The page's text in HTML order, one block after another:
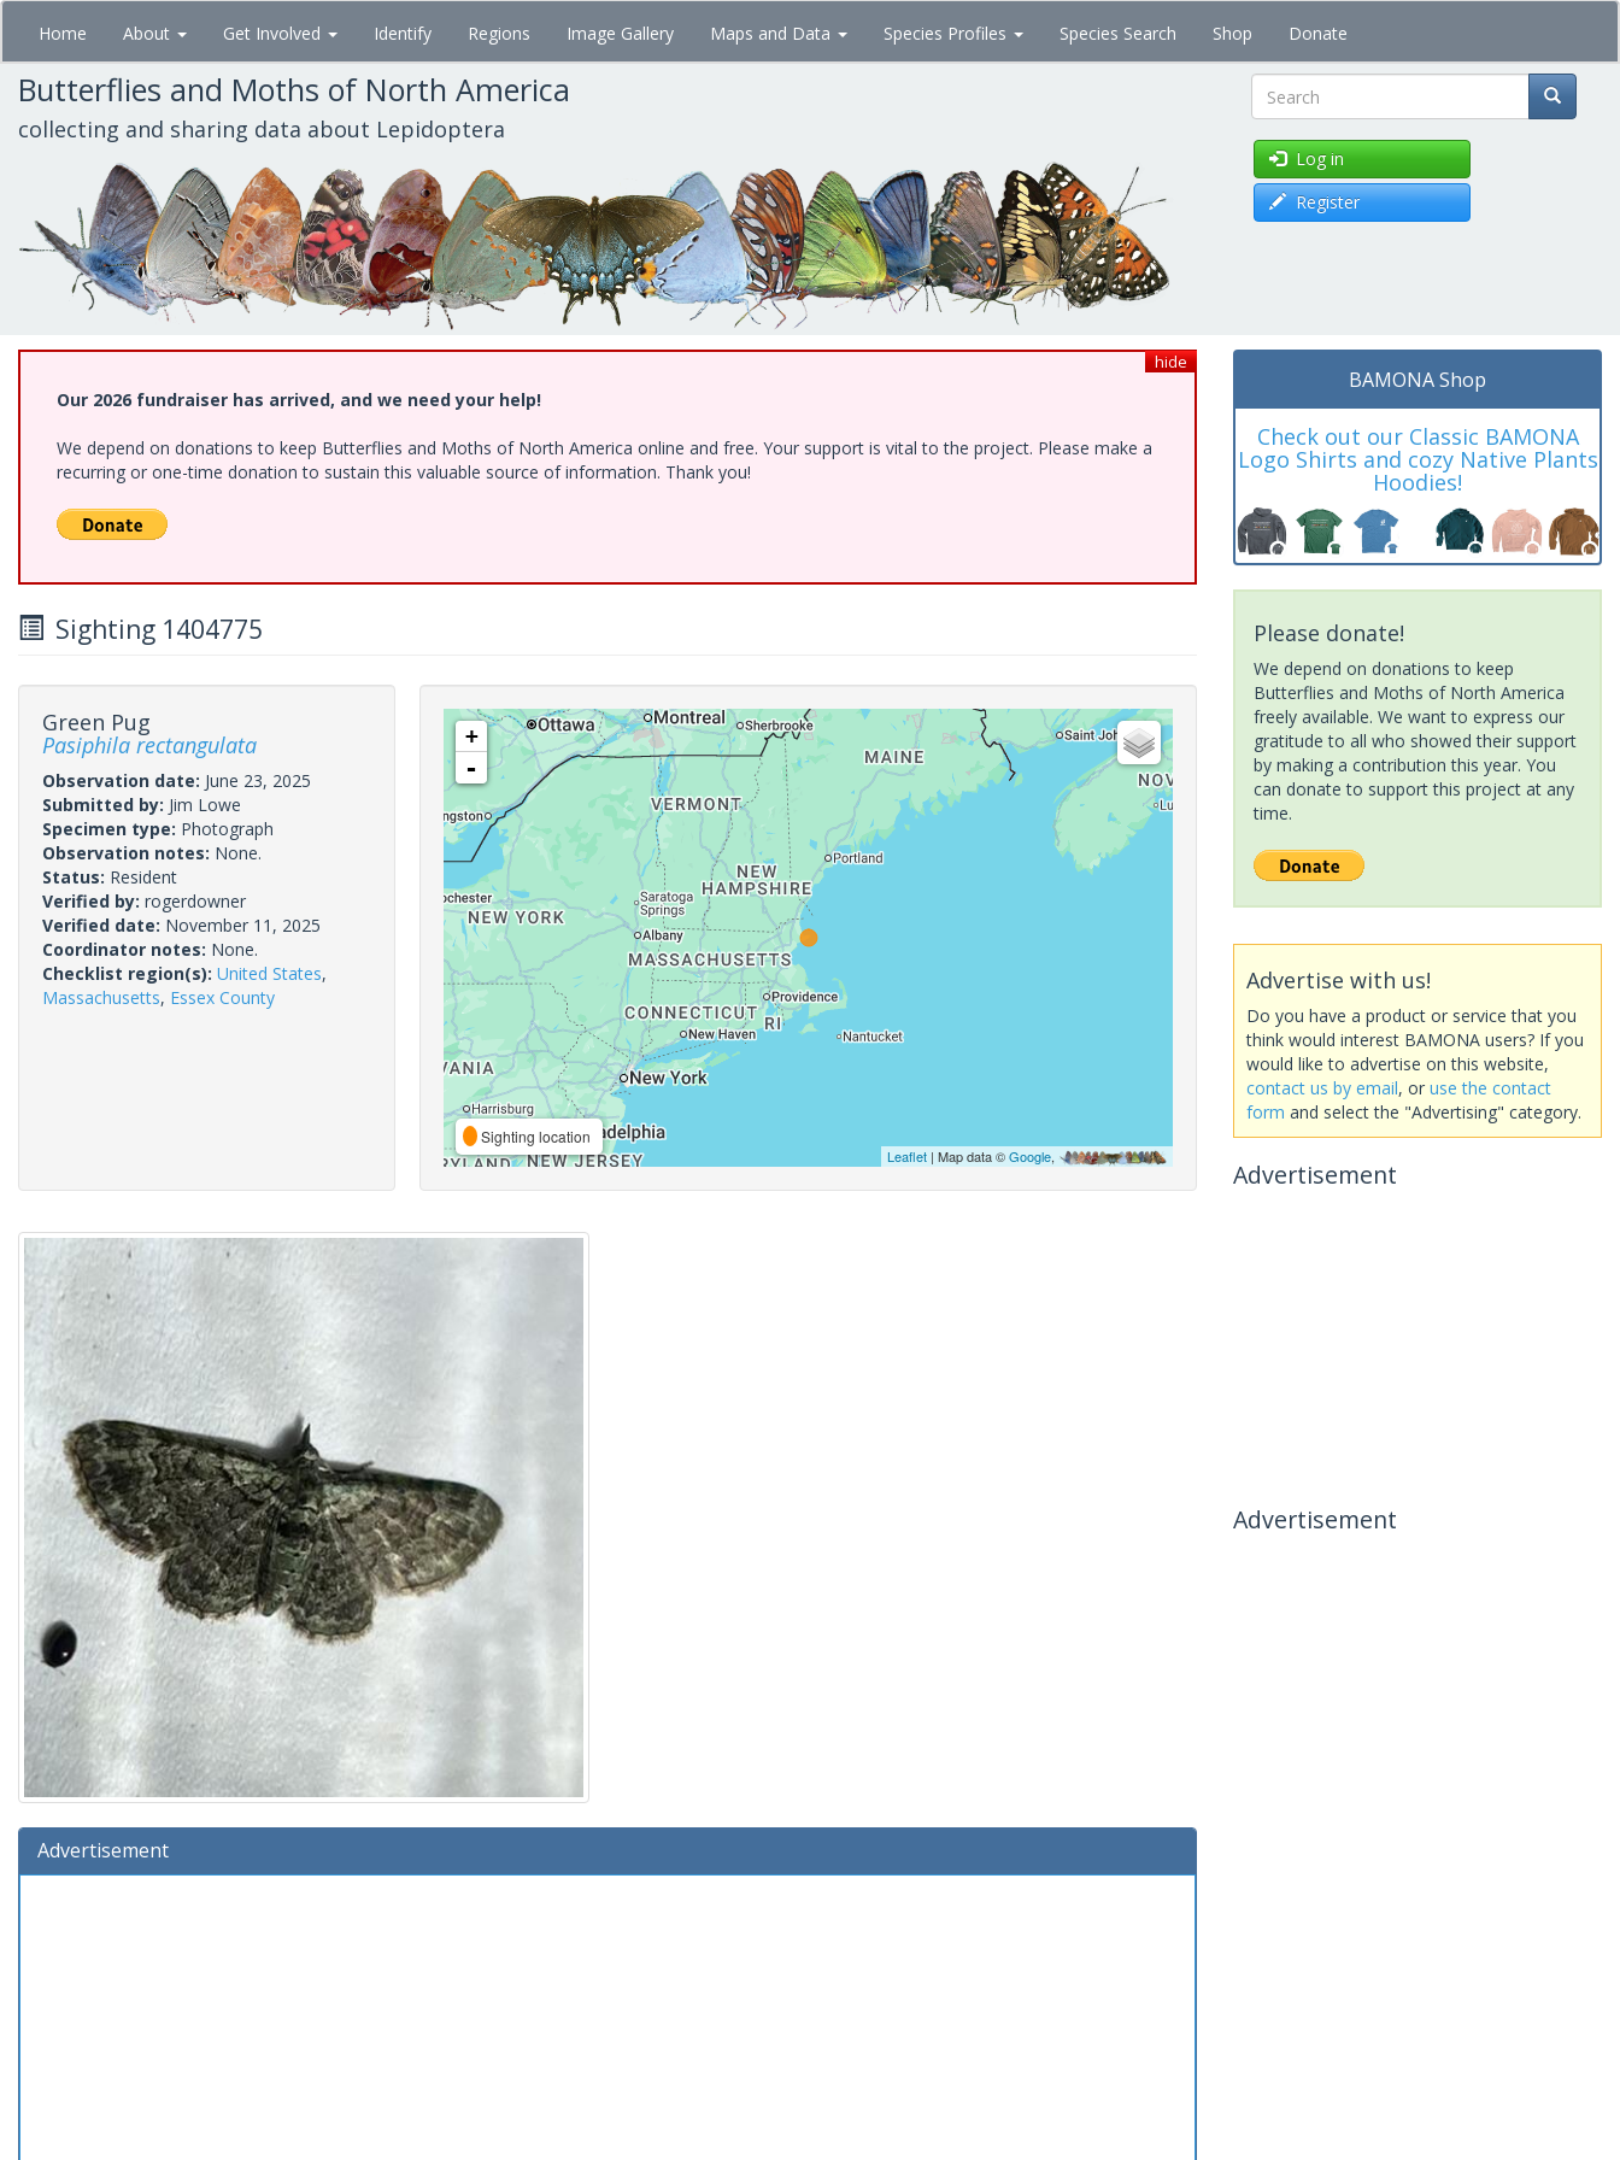
Skip
main
content
Home About Get Involved Identify Regions Image Gallery Maps and Data Species Profiles Species Search Shop Donate
Butterflies and Moths of North America
collecting and sharing data about Lepidoptera Search
Log in
Register
hide
Our 2026 fundraiser has arrived, and we need your help!
We depend on donations to keep Butterflies and Moths of North America online and free. Your support is vital to the project. Please make a
recurring or one-time donation to sustain this valuable source of information. Thank you!
Sighting 1404775
Green Pug
Pasiphila rectangulata
Observation date: June 23, 2025
Submitted by: Jim Lowe
Specimen type: Photograph
Observation notes: None.
Status: Resident
Verified by: rogerdowner
Verified date: November 11, 2025
Coordinator notes: None.
Checklist region(s): United States,
Massachusetts, Essex County
+
-
Sighting location
Leaflet| Map data ©Google,
Advertisement
BAMONA Shop
Check out our Classic BAMONA
Logo Shirts and cozy Native Plants
Hoodies!
Please donate!
We depend on donations to keep
Butterflies and Moths of North America
freely available. We want to express our
gratitude to all who showed their support
by making a contribution this year. You
can donate to support this project at any
time.
Advertise with us!
Do you have a product or service that you
think would interest BAMONA users? If you
would like to advertise on this website,
contact us by email, or use the contact
form and select the "Advertising" category.
Advertisement
Advertisement